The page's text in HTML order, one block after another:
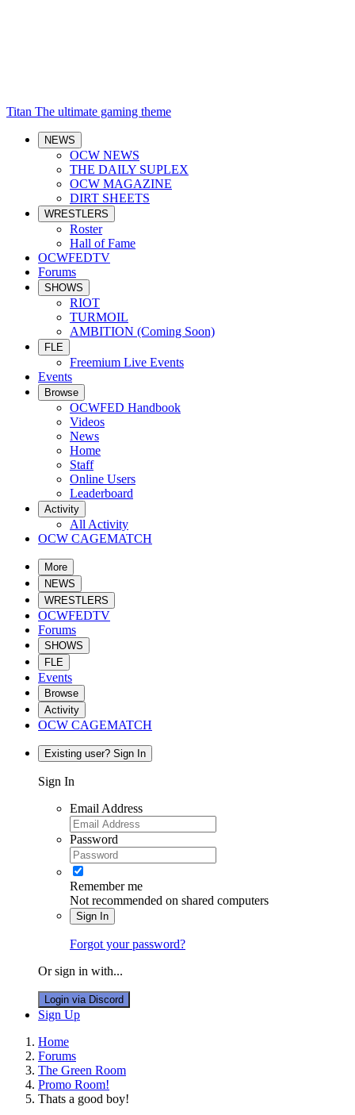
Titan The ultimate gaming theme
NEWS
OCW NEWS
THE DAILY SUPLEX
OCW MAGAZINE
DIRT SHEETS
WRESTLERS
Roster
Hall of Fame
OCWFEDTV
Forums
SHOWS
RIOT
TURMOIL
AMBITION (Coming Soon)
FLE
Freemium Live Events
Events
Browse
OCWFED Handbook
Videos
News
Home
Staff
Online Users
Leaderboard
Activity
All Activity
OCW CAGEMATCH
More
NEWS
WRESTLERS
OCWFEDTV
Forums
SHOWS
FLE
Events
Browse
Activity
OCW CAGEMATCH
Existing user? Sign In
Sign In
Email Address
Password
Remember me
Not recommended on shared computers
Sign In
Forgot your password?
Or sign in with...
Login via Discord
Sign Up
Home
Forums
The Green Room
Promo Room!
Thats a good boy!